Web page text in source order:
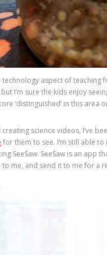
technology aspect of
I’m sure the kids enjoy
‘distinguished’ in this area
science videos, I’ve
for them to see. I’m still able
SeeSaw. SeeSaw is an
me, and send it to me for a